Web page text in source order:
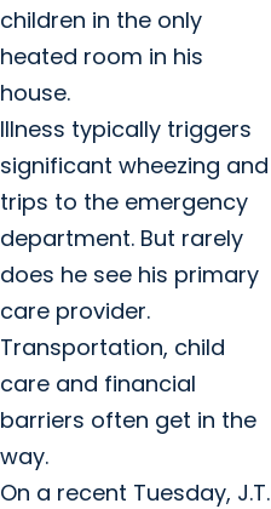
children in the only
heated room in his
house.
Illness typically triggers
significant wheezing and
trips to the emergency
department. But rarely
does he see his primary
care provider.
Transportation, child
care and financial
barriers often get in the
way.
On a recent Tuesday, J.T.